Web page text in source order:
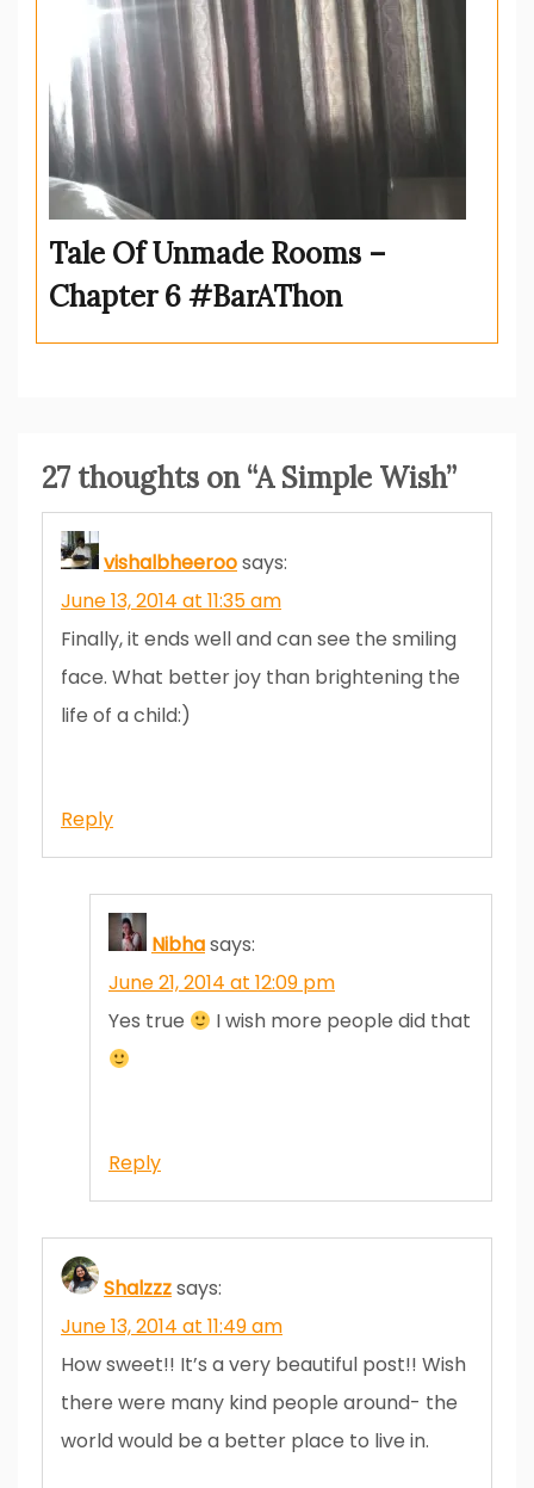
Tale Of Unmade Rooms –
Chapter 6 #BarAThon
27 thoughts on “A Simple Wish”
vishalbheeroosays:
June 13, 2014 at 11:35 am
Finally, it ends well and can see the smiling
face. What better joy than brightening the
life of a child:)
Reply
Nibhasays:
June 21, 2014 at 12:09 pm
Yes true
I wish more people did that
Reply
Shalzzzsays:
June 13, 2014 at 11:49 am
How sweet!! It’s a very beautiful post!! Wish
there were many kind people around- the
world would be a better place to live in.